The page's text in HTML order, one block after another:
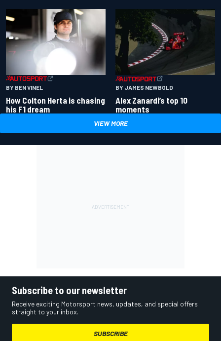
BY BEN VINEL
How Colton Herta is chasing
his F1 dream
BY JAMES NEWBOLD
Alex Zanardi’s top 10
moments
VIEW MORE
Subscribe to our newsletter
Receive exciting Motorsport news, updates, and special offers
straight to your inbox.
SUBSCRIBE